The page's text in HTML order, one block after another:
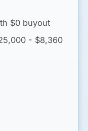
$0 buyout
- $8,360